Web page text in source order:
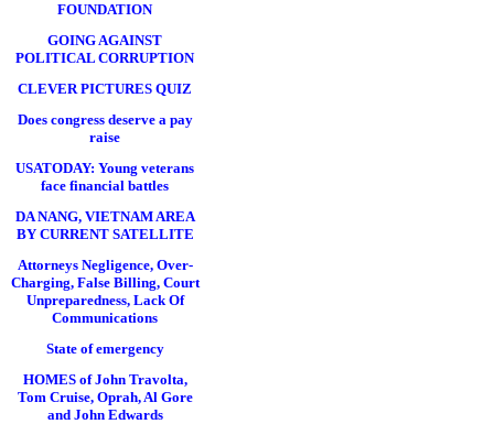
FOUNDATION
GOING AGAINST
POLITICAL CORRUPTION
CLEVER PICTURES QUIZ
Does congress deserve a pay
raise
USATODAY: Young veterans
face financial battles
DA NANG, VIETNAM AREA
BY CURRENT SATELLITE
Attorneys Negligence, Over-
Charging, False Billing, Court
Unpreparedness, Lack Of
Communications
State of emergency
HOMES of John Travolta,
Tom Cruise, Oprah, Al Gore
and John Edwards